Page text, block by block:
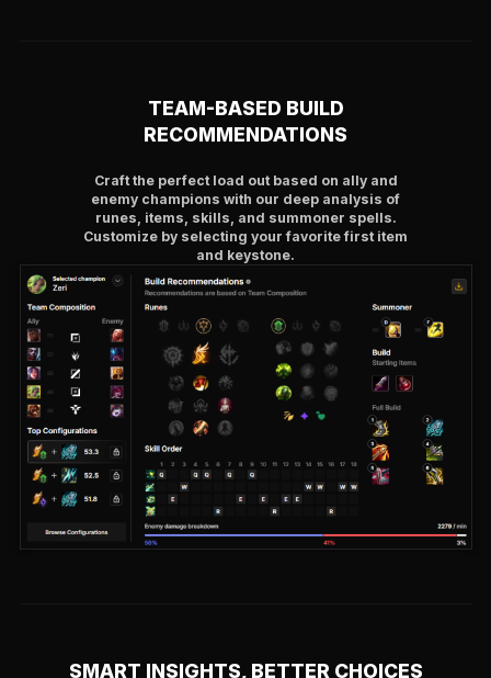
TEAM-BASED BUILD
RECOMMENDATIONS
Craft the perfect load out based on ally and
enemy champions with our deep analysis of
runes, items, skills, and summoner spells.
Customize by selecting your favorite first item
and keystone.
SMART INSIGHTS, BETTER CHOICES